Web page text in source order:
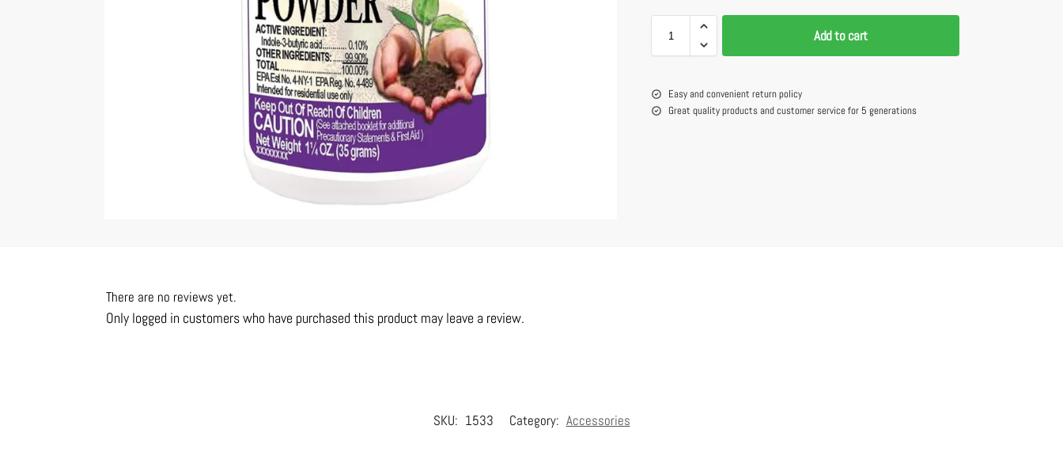
Add to cart
Easy and convenient return policy
Great quality products and customer service for 5 generations
There are no reviews yet.
Only logged in customers who have purchased this product may leave a review.
SKU: 1533 Category: Accessories